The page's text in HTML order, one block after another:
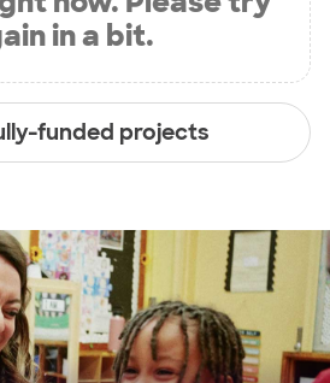
in a bit.
funded projects